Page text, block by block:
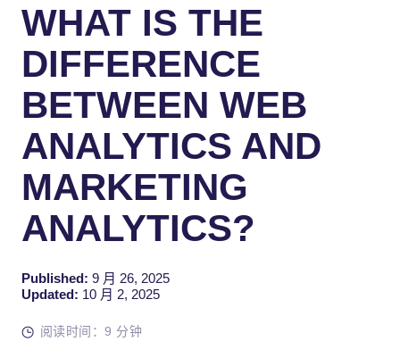
WHAT IS THE
DIFFERENCE
BETWEEN WEB
ANALYTICS AND
MARKETING
ANALYTICS?
Published: 9 月 26, 2025
Updated: 10 月 2, 2025
阅读时间：9 分钟